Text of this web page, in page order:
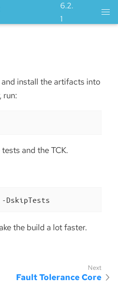
6.2.
1
install the artifacts into
run:
and the TCK.
the build a lot faster.
Fault Tolerance Core